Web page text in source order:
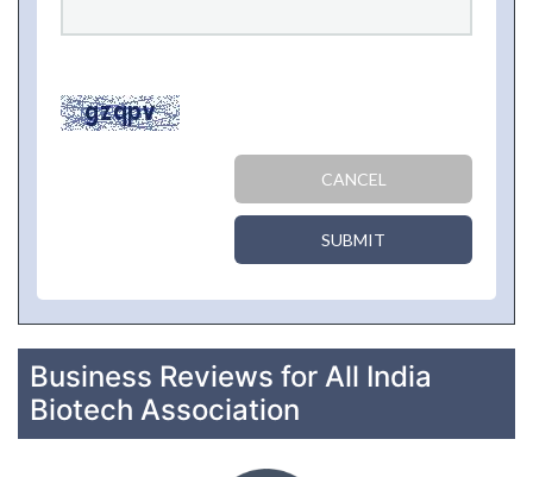
CANCEL
SUBMIT
Business Reviews for All India
Biotech Association